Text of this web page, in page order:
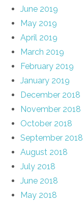
June 2019
May 2019
April 2019
March 2019
February 2019
January 2019
December 2018
November 2018
October 2018
September 2018
August 2018
July 2018
June 2018
May 2018